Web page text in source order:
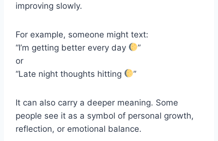
improving slowly.
For example, someone might text:
“I’m getting better every day
”
or
“Late night thoughts hitting
”
It can also carry a deeper meaning. Some
people see it as a symbol of personal growth,
reflection, or emotional balance.